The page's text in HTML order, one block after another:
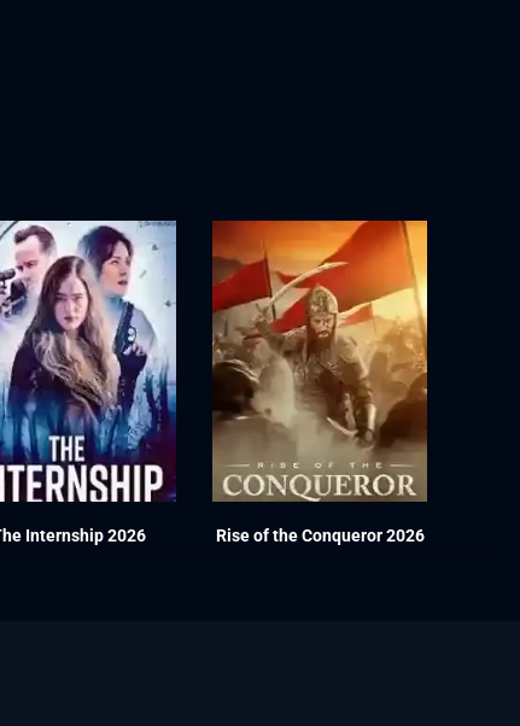
Internship 2026 Rise of the Conqueror 2026